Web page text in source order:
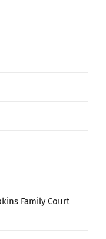
Family Court